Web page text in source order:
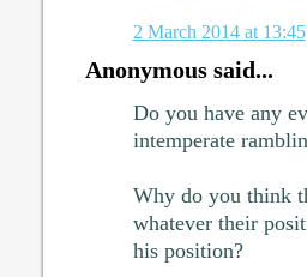
2 March 2014 at 13:45
Anonymous said...
Do you have any
intemperate
Why do you think
whatever their
his position?